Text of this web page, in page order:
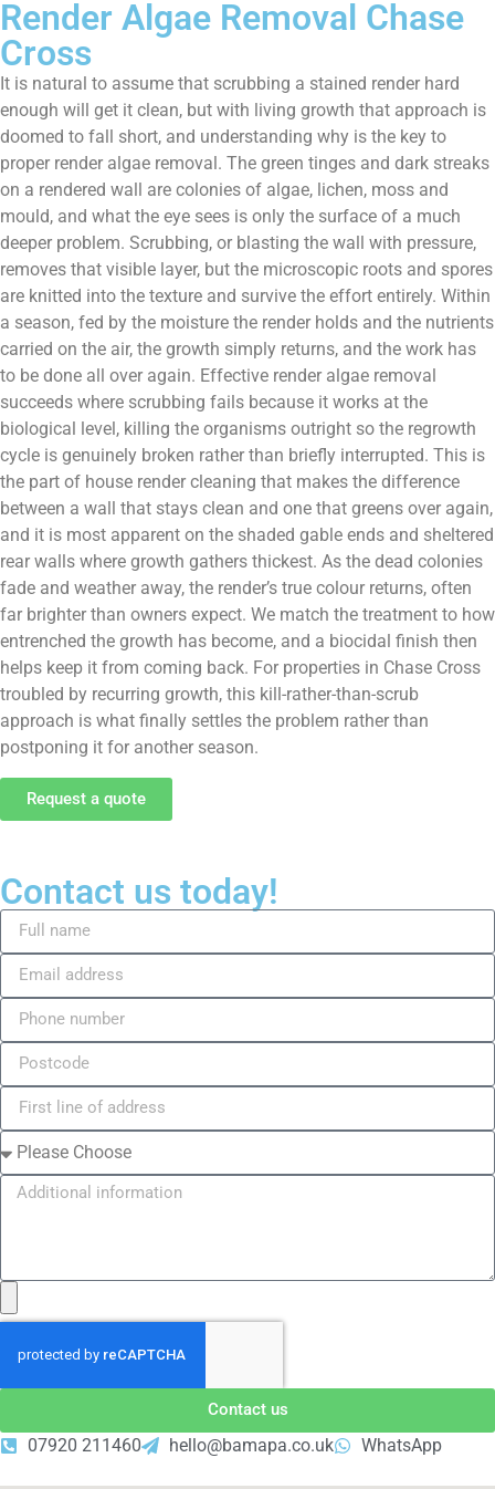
Render Algae Removal Chase
Cross
It is natural to assume that scrubbing a stained render hard
enough will get it clean, but with living growth that approach is
doomed to fall short, and understanding why is the key to
proper render algae removal. The green tinges and dark streaks
on a rendered wall are colonies of algae, lichen, moss and
mould, and what the eye sees is only the surface of a much
deeper problem. Scrubbing, or blasting the wall with pressure,
removes that visible layer, but the microscopic roots and spores
are knitted into the texture and survive the effort entirely. Within
a season, fed by the moisture the render holds and the nutrients
carried on the air, the growth simply returns, and the work has
to be done all over again. Effective render algae removal
succeeds where scrubbing fails because it works at the
biological level, killing the organisms outright so the regrowth
cycle is genuinely broken rather than briefly interrupted. This is
the part of house render cleaning that makes the difference
between a wall that stays clean and one that greens over again,
and it is most apparent on the shaded gable ends and sheltered
rear walls where growth gathers thickest. As the dead colonies
fade and weather away, the render’s true colour returns, often
far brighter than owners expect. We match the treatment to how
entrenched the growth has become, and a biocidal finish then
helps keep it from coming back. For properties in Chase Cross
troubled by recurring growth, this kill-rather-than-scrub
approach is what finally settles the problem rather than
postponing it for another season.
Request a quote
Contact us today!
Contact us
07920 211460 hello@bamapa.co.uk WhatsApp